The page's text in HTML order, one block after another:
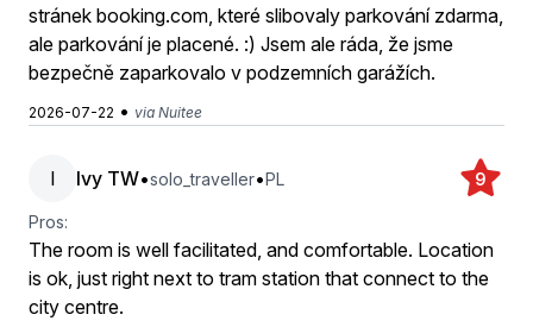
stránek booking.com, které slibovaly parkování zdarma,
ale parkování je placené. :) Jsem ale ráda, že jsme
bezpečně zaparkovalo v podzemních garážích.
2026-07-22 • via Nuitee
I Ivy TW•solo_traveller•PL 9
Pros:
The room is well facilitated, and comfortable. Location
is ok, just right next to tram station that connect to the
city centre.